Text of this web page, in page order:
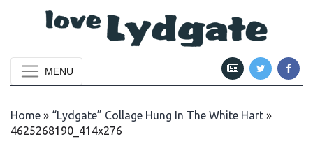
MENU
Home » “Lydgate” Collage Hung In The White Hart »
4625268190_414x276